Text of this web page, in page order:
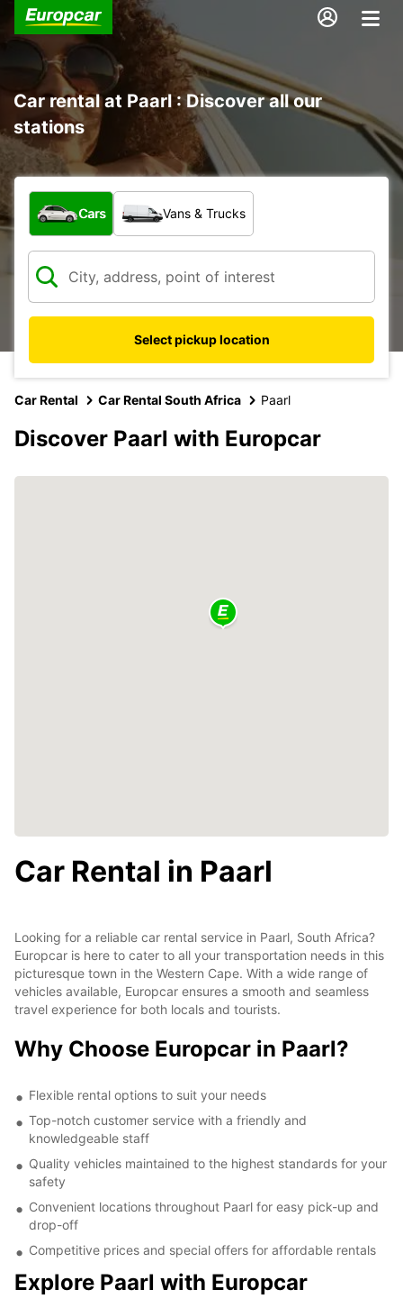
Car rental at Paarl : Discover all our
stations
What type of vehicle?
Cars Vans & Trucks
Select pickup location
Car Rental Car Rental South Africa Paarl
Discover Paarl with Europcar
Car Rental in Paarl
Looking for a reliable car rental service in Paarl, South Africa?
Europcar is here to cater to all your transportation needs in this
picturesque town in the Western Cape. With a wide range of
vehicles available, Europcar ensures a smooth and seamless
travel experience for both locals and tourists.
Why Choose Europcar in Paarl?
Flexible rental options to suit your needs
Top-notch customer service with a friendly and
knowledgeable staff
Quality vehicles maintained to the highest standards for your
safety
Convenient locations throughout Paarl for easy pick-up and
drop-off
Competitive prices and special offers for affordable rentals
Explore Paarl with Europcar